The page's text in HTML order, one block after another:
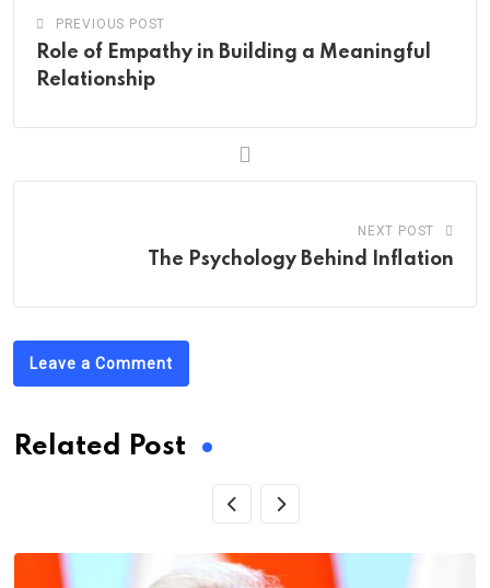
PREVIOUS POST
Role of Empathy in Building a Meaningful
Relationship
NEXT POST
The Psychology Behind Inflation
Leave a Comment
Related Post